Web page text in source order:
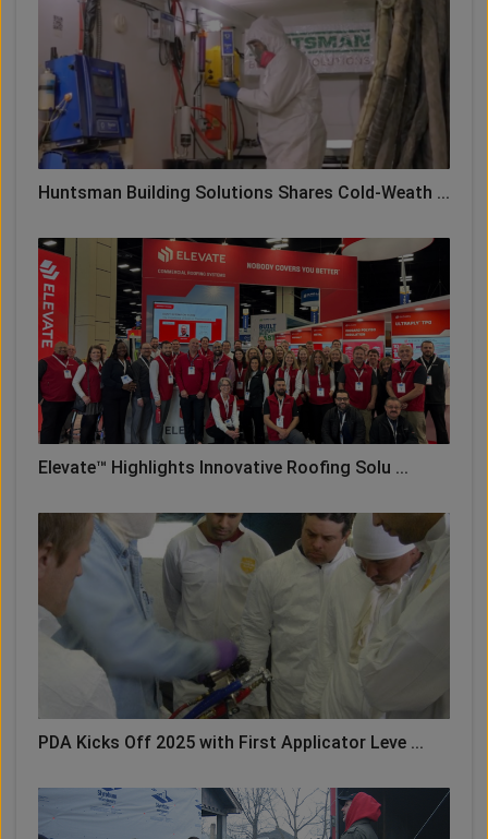
Huntsman Building Solutions Shares Cold-Weath ...
Elevate™ Highlights Innovative Roofing Solu ...
PDA Kicks Off 2025 with First Applicator Leve ...